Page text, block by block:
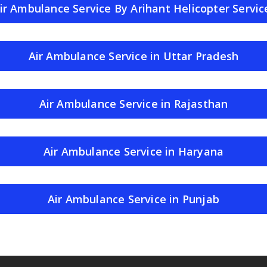
Ambulance Service By Arihant Helicopter
Air Ambulance Service in Uttar Pradesh
Air Ambulance Service in Rajasthan
Air Ambulance Service in Haryana
Air Ambulance Service in Punjab